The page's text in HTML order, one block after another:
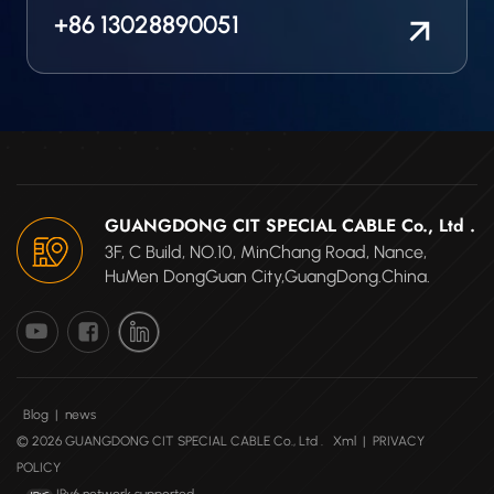
it has a custom-
+86 13028890051
GUANGDONG CIT SPECIAL CABLE Co., Ltd .
3F, C Build, NO.10, MinChang Road, Nance,
HuMen DongGuan City,GuangDong.China.
Blog | news
© 2026 GUANGDONG CIT SPECIAL CABLE Co., Ltd .
Xml | PRIVACY
POLICY